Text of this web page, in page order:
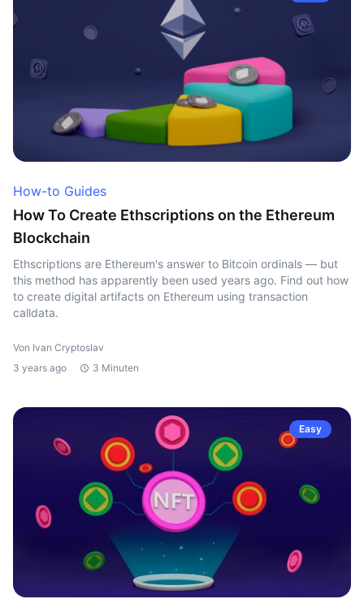
How-to Guides
How To Create Ethscriptions on the Ethereum
Blockchain
Ethscriptions are Ethereum's answer to Bitcoin ordinals — but
this method has apparently been used years ago. Find out how
to create digital artifacts on Ethereum using transaction
calldata.
Von Ivan Cryptoslav
3 years ago
3 Minuten
Easy